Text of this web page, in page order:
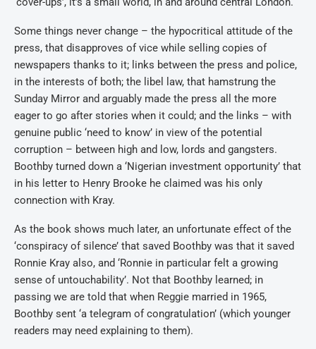
Some things never change – the hypocritical attitude of the
press, that disapproves of vice while selling copies of
newspapers thanks to it; links between the press and police,
in the interests of both; the libel law, that hamstrung the
Sunday Mirror and arguably made the press all the more
eager to go after stories when it could; and the links – with
genuine public ‘need to know’ in view of the potential
corruption – between high and low, lords and gangsters.
Boothby turned down a ‘Nigerian investment opportunity’ that
in his letter to Henry Brooke he claimed was his only
connection with Kray.
As the book shows much later, an unfortunate effect of the
‘conspiracy of silence’ that saved Boothby was that it saved
Ronnie Kray also, and ‘Ronnie in particular felt a growing
sense of untouchability’. Not that Boothby learned; in
passing we are told that when Reggie married in 1965,
Boothby sent ‘a telegram of congratulation’ (which younger
readers may need explaining to them).